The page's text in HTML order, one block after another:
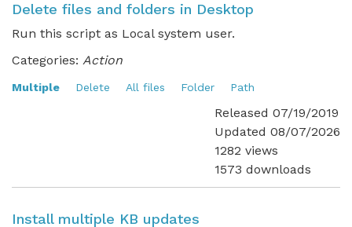
Delete files and folders in Desktop
Run this script as Local system user.
Categories: Action
Multiple Delete All files Folder Path
Released 07/19/2019
Updated 08/07/2026
1282 views
1573 downloads
Install multiple KB updates